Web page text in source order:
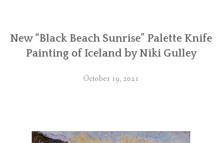
New “Black Beach Sunrise” Palette Knife
Painting of Iceland by Niki Gulley
October 19, 2021